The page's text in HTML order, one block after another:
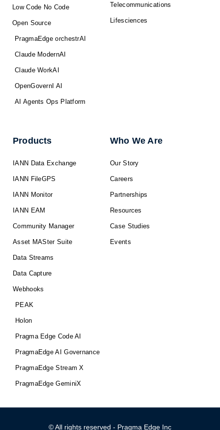
Low Code No Code
Open Source
PragmaEdge orchestrAI
Claude ModernAI
Claude WorkAI
OpenGovernI AI
AI Agents Ops Platform
Telecommunications
Lifesciences
Products
IANN Data Exchange
IANN FileGPS
IANN Monitor
IANN EAM
Community Manager
Asset MASter Suite
Data Streams
Data Capture
Webhooks
PEAK
Holon
Pragma Edge Code AI
PragmaEdge AI Governance
PragmaEdge Stream X
PragmaEdge GeminiX
Who We Are
Our Story
Careers
Partnerships
Resources
Case Studies
Events
© All rights reserved - Pragma Edge Inc